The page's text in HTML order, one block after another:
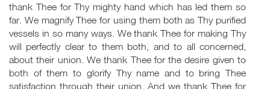
thank Thee for Thy mighty hand which has led them so
far. We magnify Thee for using them both as Thy purified
vessels in so many ways. We thank Thee for making Thy
will perfectly clear to them both, and to all concerned,
about their union. We thank Thee for the desire given to
both of them to glorify Thy name and to bring Thee
satisfaction through their union. And we thank Thee for